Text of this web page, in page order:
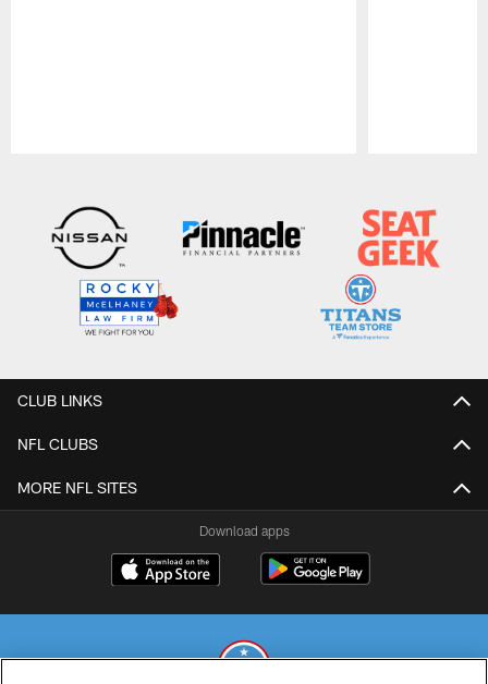
CLUB LINKS
NFL CLUBS
MORE NFL SITES
Download apps